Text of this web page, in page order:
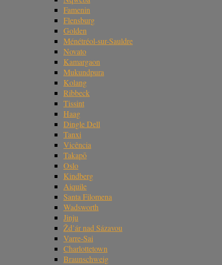
Famenin
Flensburg
Golden
Ménétréol-sur-Sauldre
Novato
Kamargaon
Mukundpura
Kolang
Ribbeck
Tissint
Haag
Dingle Dell
Tanxi
Vicência
Takapō
Oslo
Kindberg
Aiquile
Santa Filomena
Wadsworth
Jinju
Žd’ár nad Sázavou
Varre-Sai
Charlottetown
Braunschweig